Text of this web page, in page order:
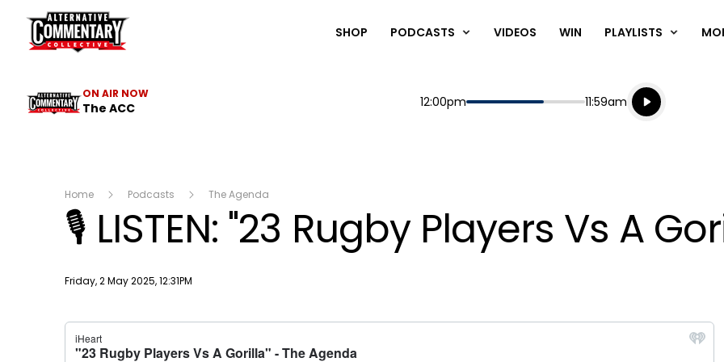
The ACC
SHOP PODCASTS VIDEOS WIN PLAYLISTS
ON AIR NOW
The ACC Start
12:00pm End
11:59am
Playing for
Listen live
Listen to
Home Podcasts The Agenda
🎙️ LISTEN: "23 Rugby Players Vs A
Publish date
Friday, 2 May 2025, 12:31PM